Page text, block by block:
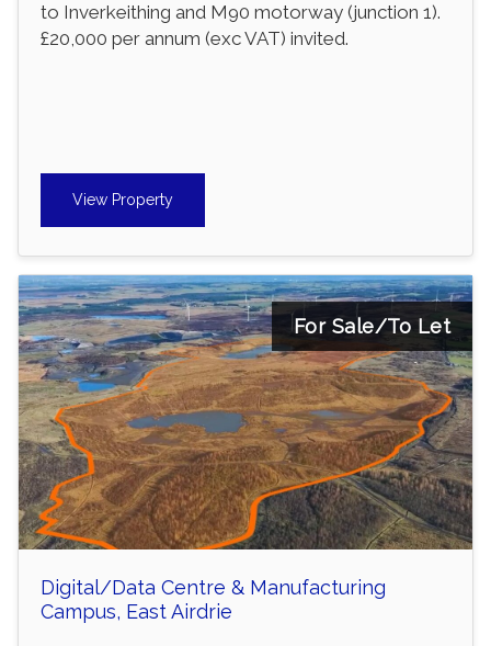
to Inverkeithing and M90 motorway (junction 1).
£20,000 per annum (exc VAT) invited.
View Property
For Sale/To Let
Digital/Data Centre & Manufacturing
Campus, East Airdrie